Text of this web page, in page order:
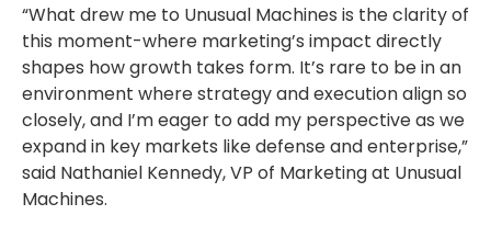
“What drew me to Unusual Machines is the clarity of
this moment-where marketing’s impact directly
shapes how growth takes form. It’s rare to be in an
environment where strategy and execution align so
closely, and I’m eager to add my perspective as we
expand in key markets like defense and enterprise,”
said Nathaniel Kennedy, VP of Marketing at Unusual
Machines.